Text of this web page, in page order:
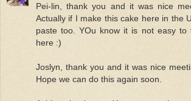
Pei-lin, thank you and it was nice
Actually if I make this cake here in the
paste too. YOu know it is not easy to
here :)
Joslyn, thank you and it was nice
Hope we can do this again soon.